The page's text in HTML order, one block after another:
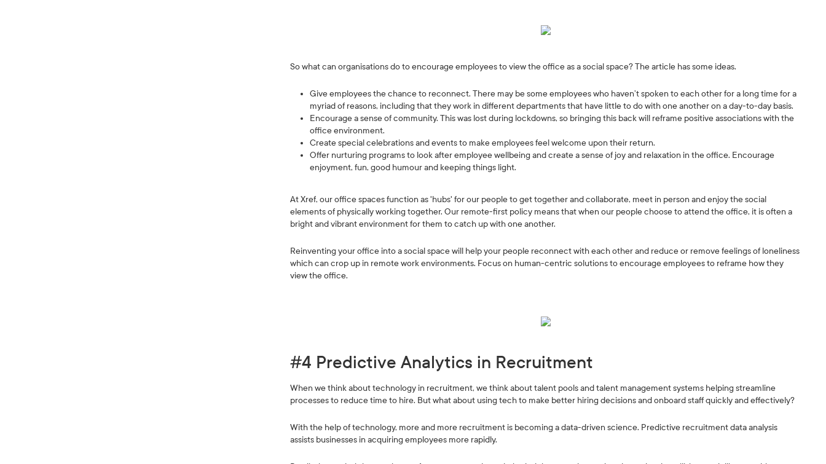
So what can organisations do to encourage employees to view the office as a social space? The article has some ideas.
Give employees the chance to reconnect. There may be some employees who haven’t spoken to each other for a long time for a
myriad of reasons, including that they work in different departments that have little to do with one another on a day-to-day basis.
Encourage a sense of community. This was lost during lockdowns, so bringing this back will reframe positive associations with the
office environment.
Create special celebrations and events to make employees feel welcome upon their return.
Offer nurturing programs to look after employee wellbeing and create a sense of joy and relaxation in the office. Encourage
enjoyment, fun, good humour and keeping things light.
At Xref, our office spaces function as 'hubs' for our people to get together and collaborate, meet in person and enjoy the social
elements of physically working together. Our remote-first policy means that when our people choose to attend the office, it is often a
bright and vibrant environment for them to catch up with one another.
Reinventing your office into a social space will help your people reconnect with each other and reduce or remove feelings of loneliness
which can crop up in remote work environments. Focus on human-centric solutions to encourage employees to reframe how they
view the office.
#4 Predictive Analytics in Recruitment
When we think about technology in recruitment, we think about talent pools and talent management systems helping streamline
processes to reduce time to hire. But what about using tech to make better hiring decisions and onboard staff quickly and effectively?
With the help of technology, more and more recruitment is becoming a data-driven science. Predictive recruitment data analysis
assists businesses in acquiring employees more rapidly.